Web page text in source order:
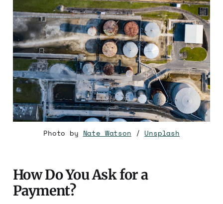
Photo by Nate Watson / Unsplash
How Do You Ask for a
Payment?